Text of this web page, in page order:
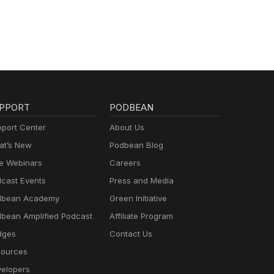
Center
New
Webinars
Events
Academy
Amplified Podcast
PODBEAN
About Us
Podbean Blog
Careers
Press and Media
Green Initiative
Affiliate Program
Contact Us